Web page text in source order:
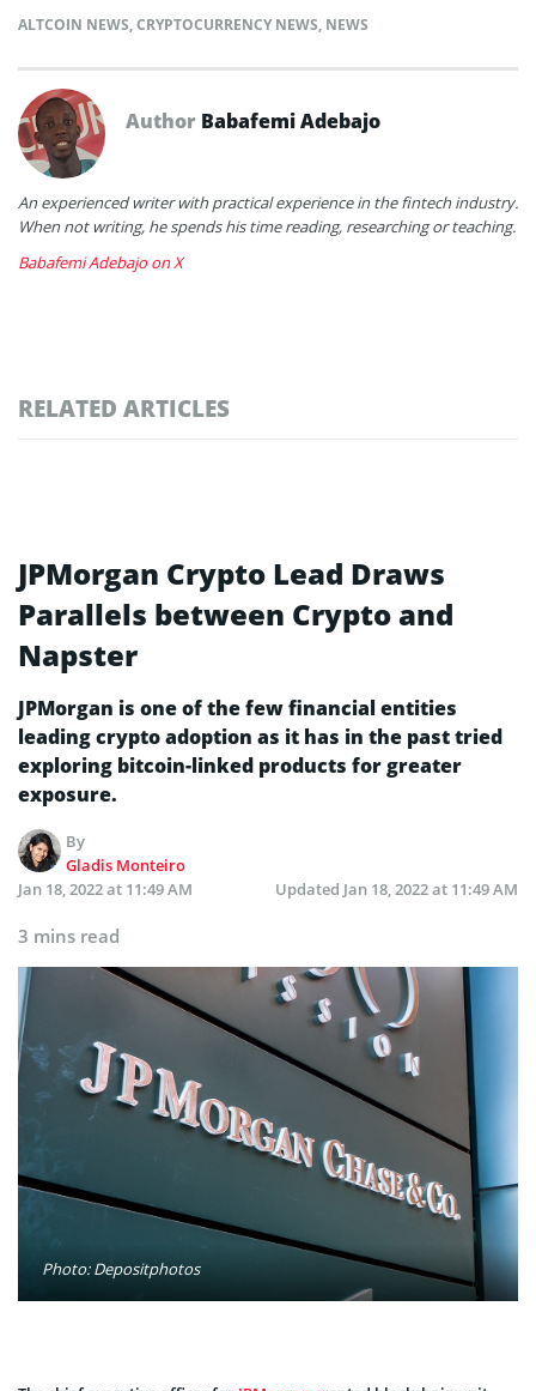
ALTCOIN NEWS,CRYPTOCURRENCY NEWS, NEWS
Author Babafemi Adebajo
An experienced writer with practical experience in the fintech industry.
When not writing, he spends his time reading, researching or teaching.
Babafemi Adebajo on X
RELATED ARTICLES
JPMorgan Crypto Lead Draws
Parallels between Crypto and
Napster
JPMorgan is one of the few financial entities
leading crypto adoption as it has in the past tried
exploring bitcoin-linked products for greater
exposure.
By
Gladis Monteiro
Jan 18, 2022 at 11:49 AM
Updated Jan 18, 2022 at 11:49 AM
3 mins read
Photo: Depositphotos